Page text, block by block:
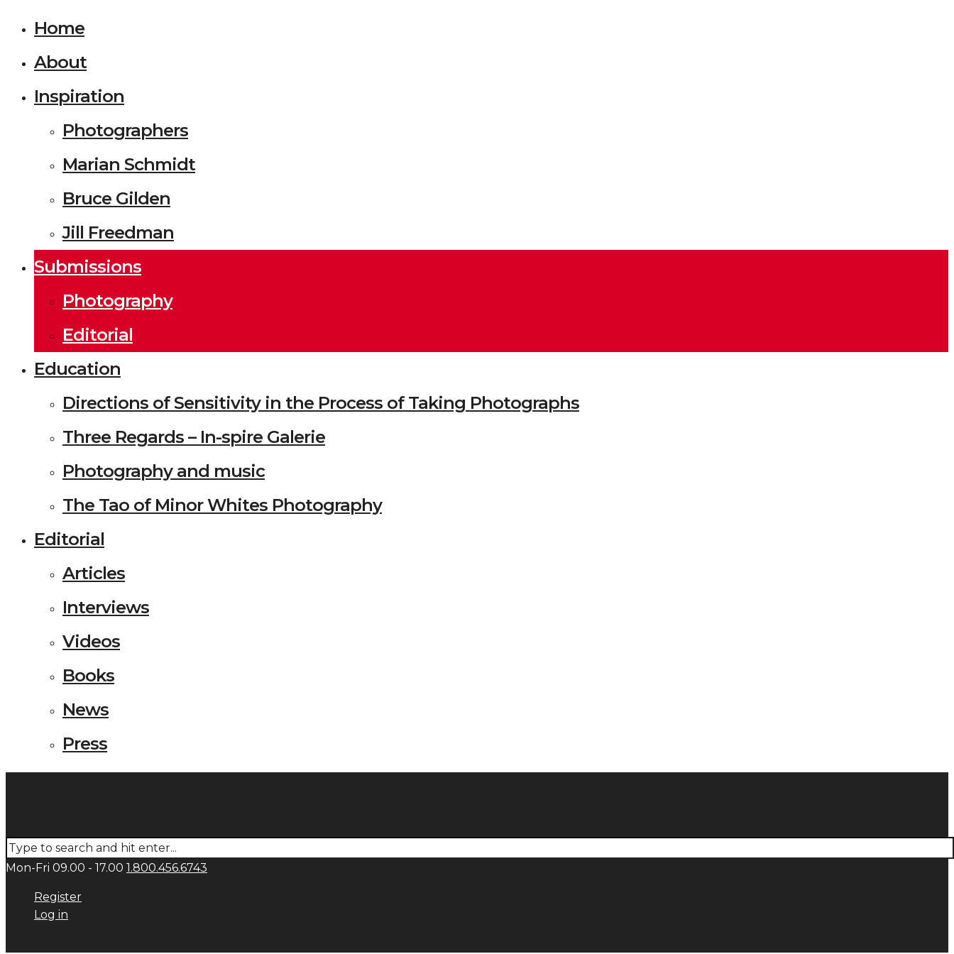
Home
About
Inspiration
Photographers
Marian Schmidt
Bruce Gilden
Jill Freedman
Submissions
Photography
Editorial
Education
Directions of Sensitivity in the Process of Taking Photographs
Three Regards – In-spire Galerie
Photography and music
The Tao of Minor Whites Photography
Editorial
Articles
Interviews
Videos
Books
News
Press
Mon-Fri 09.00 - 17.00 1.800.456.6743
Register
Log in